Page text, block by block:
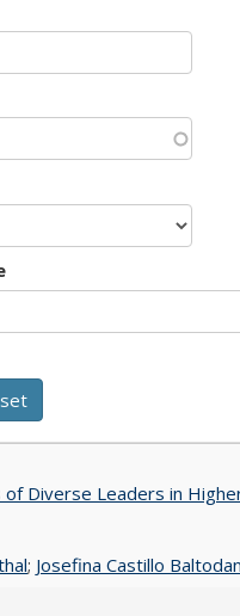
of Diverse Leaders in
; Josefina Castillo